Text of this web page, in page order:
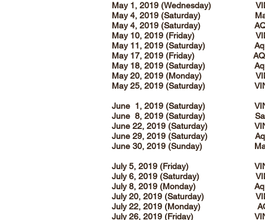
May 1, 2019 (Wednesday)
May 4, 2019 (Saturday)
May 4, 2019 (Saturday)
May 10, 2019 (Friday)
May 11, 2019 (Saturday)
May 17, 2019 (Friday)
May 18, 2019 (Saturday)
May 20, 2019 (Monday)
May 25, 2019 (Saturday)
June 1, 2019 (Saturday)
June 8, 2019 (Saturday)
June 22, 2019 (Saturday)
June 29, 2019 (Saturday)
June 30, 2019 (Sunday)
July 5, 2019 (Friday)
July 6, 2019 (Saturday)
July 8, 2019 (Monday) Aqua
July 20, 2019 (Saturday)
July 22, 2019 (Monday)
July 26, 2019 (Friday)